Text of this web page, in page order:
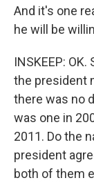
And it's one
he will be
INSKEEP:
the president
there was no
was one in
2011. Do the
president
both of them